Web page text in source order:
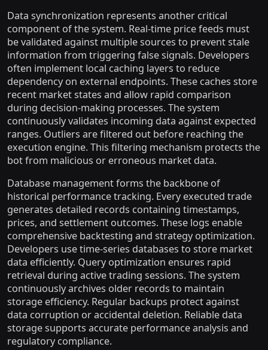
Data synchronization represents another critical
component of the system. Real-time price feeds must
be validated against multiple sources to prevent stale
information from triggering false signals. Developers
often implement local caching layers to reduce
dependency on external endpoints. These caches store
recent market states and allow rapid comparison
during decision-making processes. The system
continuously validates incoming data against expected
ranges. Outliers are filtered out before reaching the
execution engine. This filtering mechanism protects the
bot from malicious or erroneous market data.
Database management forms the backbone of
historical performance tracking. Every executed trade
generates detailed records containing timestamps,
prices, and settlement outcomes. These logs enable
comprehensive backtesting and strategy optimization.
Developers use time-series databases to store market
data efficiently. Query optimization ensures rapid
retrieval during active trading sessions. The system
continuously archives older records to maintain
storage efficiency. Regular backups protect against
data corruption or accidental deletion. Reliable data
storage supports accurate performance analysis and
regulatory compliance.